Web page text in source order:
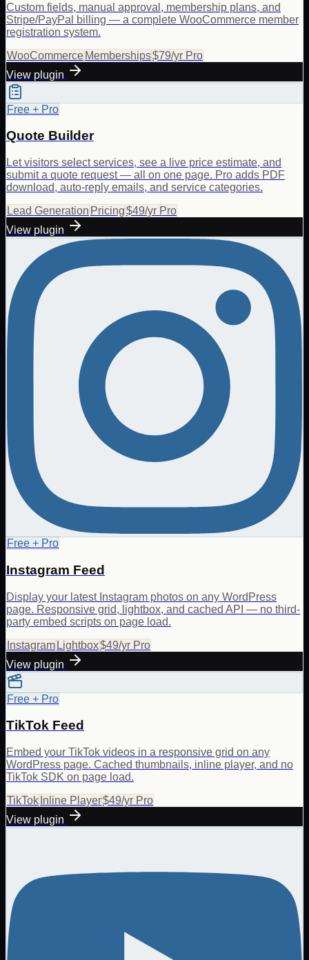
Custom fields, manual approval, membership plans, and
Stripe/PayPal billing — a complete WooCommerce member
registration system.
WooCommerce Memberships$79/yr Pro
View plugin
Free + Pro
Quote Builder
Let visitors select services, see a live price estimate, and
submit a quote request — all on one page. Pro adds PDF
download, auto-reply emails, and service categories.
Lead Generation Pricing$49/yr Pro
View plugin
Free + Pro
Instagram Feed
Display your latest Instagram photos on any WordPress
page. Responsive grid, lightbox, and cached API — no third-
party embed scripts on page load.
Instagram Lightbox$49/yr Pro
View plugin
Free + Pro
TikTok Feed
Embed your TikTok videos in a responsive grid on any
WordPress page. Cached thumbnails, inline player, and no
TikTok SDK on page load.
TikTok Inline Player$49/yr Pro
View plugin